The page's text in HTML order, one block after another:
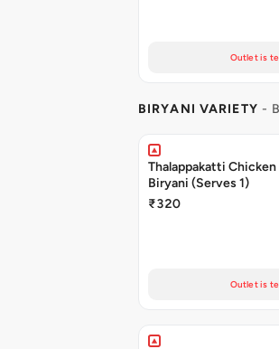
Outlet is
BIRYANI VARIETY -
Thalappakatti Chicken
Biryani (Serves 1)
₹320
Outlet is